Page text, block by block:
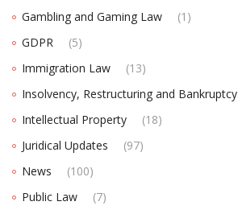
Gambling and Gaming Law
(1)
GDPR
(5)
Immigration Law
(13)
Insolvency, Restructuring and Bankruptcy
Intellectual Property
(18)
Juridical Updates
(97)
News
(100)
Public Law
(7)